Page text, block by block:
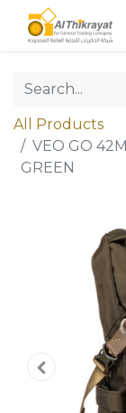
All Products
VEO GO
GREEN